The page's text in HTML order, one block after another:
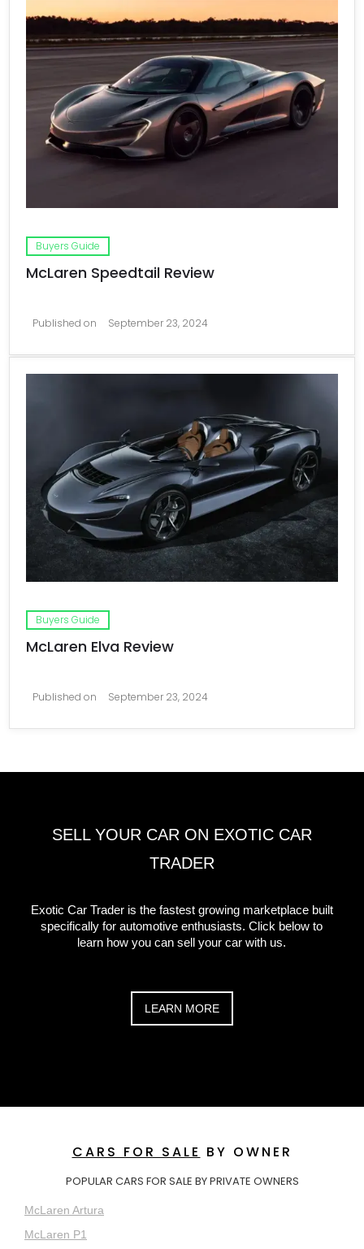
Buyers Guide
McLaren Speedtail Review
Published on September 23, 2024
Buyers Guide
McLaren Elva Review
Published on September 23, 2024
SELL YOUR CAR ON EXOTIC CAR
TRADER
Exotic Car Trader is the fastest growing marketplace built
specifically for automotive enthusiasts. Click below to
learn how you can sell your car with us.
LEARN MORE
CARS FOR SALE BY OWNER
POPULAR CARS FOR SALE BY PRIVATE OWNERS
McLaren Artura
McLaren P1